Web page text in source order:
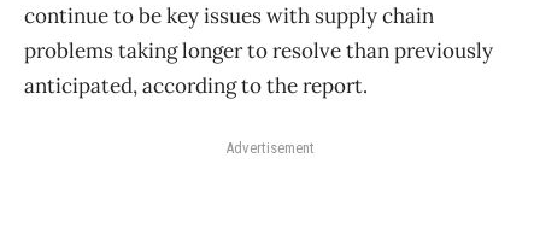
continue to be key issues with supply chain
problems taking longer to resolve than previously
anticipated, according to the report.
Advertisement